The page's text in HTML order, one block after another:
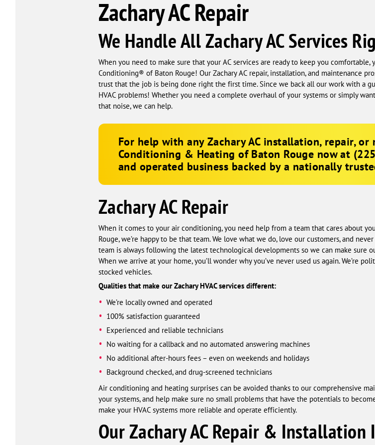
Zachary AC Repair
We Handle All Zachary AC Services
When you need to make sure that your AC services are ready to keep you
Conditioning® of Baton Rouge! Our Zachary AC repair, installation, and maintenance
trust that the job is being done right the first time. Since we back all our work with a
HVAC problems! Whether you need a complete overhaul of your systems or simply
that noise, we can help.
For help with any Zachary AC installation, repair,
Conditioning & Heating of Baton Rouge now at
and operated business backed by a nationally
Zachary AC Repair
When it comes to your air conditioning, you need help from a team that cares about
Rouge, we’re happy to be that team. We love what we do, love our customers, and
team is always following the latest technological developments so we can make sure
When we arrive at your home, you’ll wonder why you’ve never used us again. We’re
stocked vehicles.
Qualities that make our Zachary HVAC services different:
We’re locally owned and operated
100% satisfaction guaranteed
Experienced and reliable technicians
No waiting for a callback and no automated answering machines
No additional after-hours fees – even on weekends and holidays
Background checked, and drug-screened technicians
Air conditioning and heating surprises can be avoided thanks to our comprehensive
your systems, and help make sure no small problems that have the potentials to
make your HVAC systems more reliable and operate efficiently.
Our Zachary AC Repair & Installation